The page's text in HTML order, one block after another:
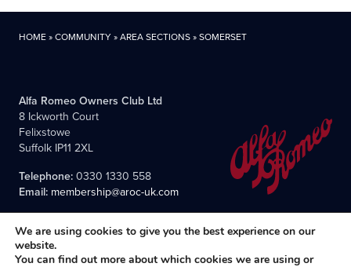
HOME»COMMUNITY»AREA SECTIONS»SOMERSET
Alfa Romeo Owners Club Ltd
8 Ickworth Court
Felixstowe
Suffolk IP11 2XL
Telephone:0330 1330 558
Email: membership@aroc-uk.com
We are using cookies to give you the best experience on our
website.
You can find out more about which cookies we are using or